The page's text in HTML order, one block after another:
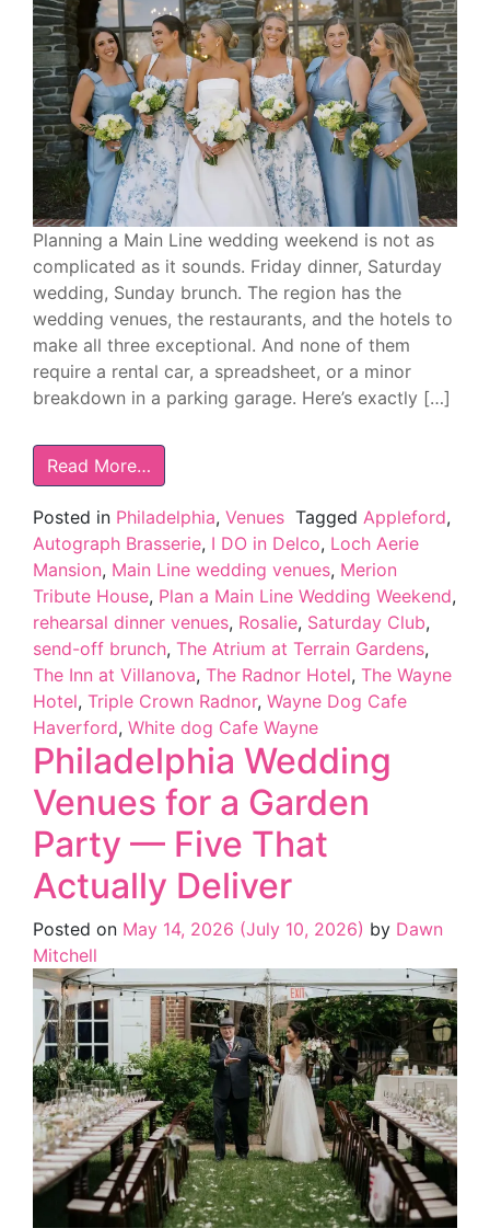
Planning a Main Line wedding weekend is not as
complicated as it sounds. Friday dinner, Saturday
wedding, Sunday brunch. The region has the
wedding venues, the restaurants, and the hotels to
make all three exceptional. And none of them
require a rental car, a spreadsheet, or a minor
breakdown in a parking garage. Here’s exactly […]
Read More…
Posted in Philadelphia, Venues Tagged Appleford,
Autograph Brasserie, I DO in Delco, Loch Aerie
Mansion, Main Line wedding venues, Merion
Tribute House, Plan a Main Line Wedding Weekend,
rehearsal dinner venues, Rosalie, Saturday Club,
send-off brunch, The Atrium at Terrain Gardens,
The Inn at Villanova, The Radnor Hotel, The Wayne
Hotel, Triple Crown Radnor, Wayne Dog Cafe
Haverford, White dog Cafe Wayne
Philadelphia Wedding
Venues for a Garden
Party — Five That
Actually Deliver
Posted on May 14, 2026 (July 10, 2026) by Dawn
Mitchell